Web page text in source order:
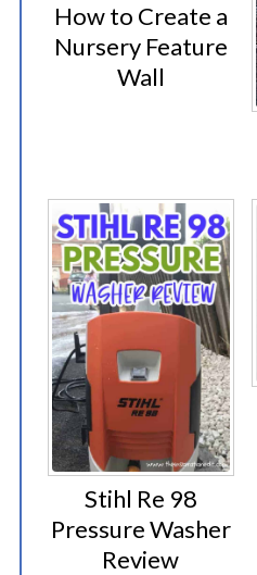
How to Create a
Nursery Feature
Wall
Stihl Re 98
Pressure Washer
Review